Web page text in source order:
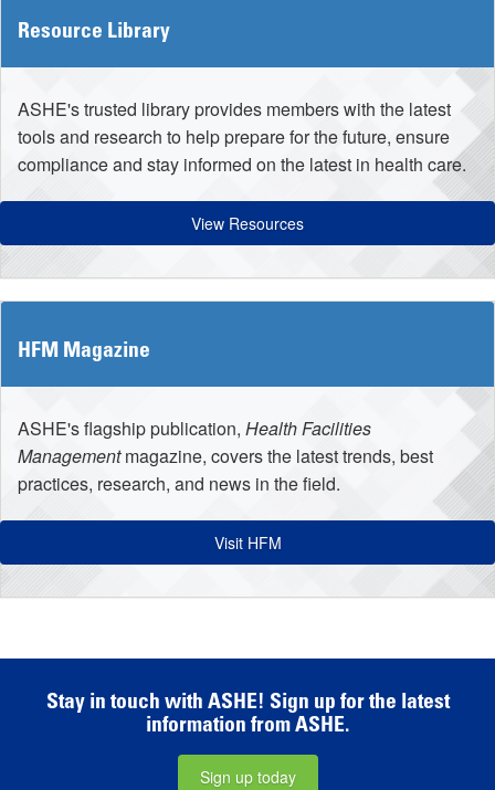
Resource Library
ASHE's trusted library provides members with the latest
tools and research to help prepare for the future, ensure
compliance and stay informed on the latest in health care.
View Resources
HFM Magazine
ASHE's flagship publication, Health Facilities
Managementmagazine, covers the latest trends, best
practices, research, and news in the field.
Visit HFM
Stay in touch with ASHE! Sign up for the latest
information from ASHE.
Sign up today